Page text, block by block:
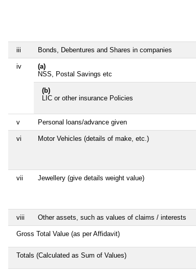
iii Bonds, Debentures and Shares in companies
iv
(a)
NSS, Postal Savings etc
(b)
LIC or other insurance Policies
v Personal loans/advance given
vi Motor Vehicles (details of make, etc.)
vii Jewellery (give details weight value)
viii Other assets, such as values of claims / interests
Gross Total Value (as per Affidavit)
Totals (Calculated as Sum of Values)